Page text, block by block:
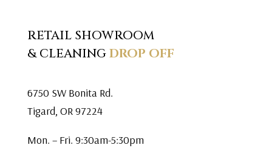
RETAIL SHOWROOM
& CLEANINGDROP OFF
6750 SW Bonita Rd.
Tigard, OR 97224
Mon. – Fri. 9:30am-5:30pm